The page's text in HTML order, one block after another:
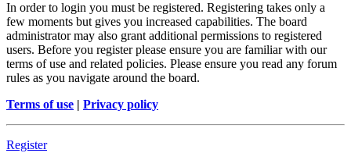
In order to login you must be registered. Registering takes only a
few moments but gives you increased capabilities. The board
administrator may also grant additional permissions to registered
users. Before you register please ensure you are familiar with our
terms of use and related policies. Please ensure you read any forum
rules as you navigate around the board.
Terms of use | Privacy policy
Register